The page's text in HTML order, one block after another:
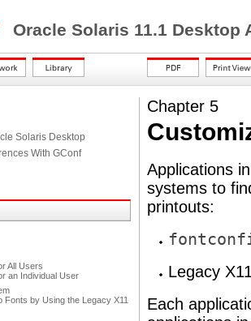
Oracle Solaris 11.1
Solaris Desktop
With GConf
All Users
an Individual User
Fonts by Using the Legacy X11
Chapter 5
Applications
systems to
printouts:
Legacy
Each